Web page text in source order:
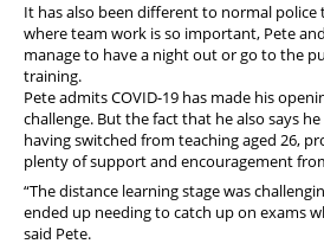
It has also been different to normal police
where team work is so important, Pete
manage to have a night out or go to the
training.
Pete admits COVID-19 has made his
challenge. But the fact that he also says he
having switched from teaching aged 26,
plenty of support and encouragement
“The distance learning stage was
ended up needing to catch up on exams
said Pete.